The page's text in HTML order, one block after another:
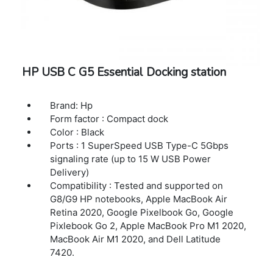
Warranty Period: Three Years Warranty
HP USB C G5 Essential Docking station
Brand: Hp
Form factor : Compact dock
Color : Black
Ports : 1 SuperSpeed USB Type-C 5Gbps
signaling rate (up to 15 W USB Power
Delivery)
Compatibility : Tested and supported on
G8/G9 HP notebooks, Apple MacBook Air
Retina 2020, Google Pixelbook Go, Google
Pixlebook Go 2, Apple MacBook Pro M1 2020,
MacBook Air M1 2020, and Dell Latitude
7420.